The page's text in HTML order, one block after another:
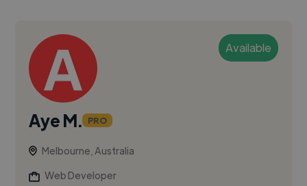
Available
Aye M. PRO
Melbourne, Australia
Web Developer